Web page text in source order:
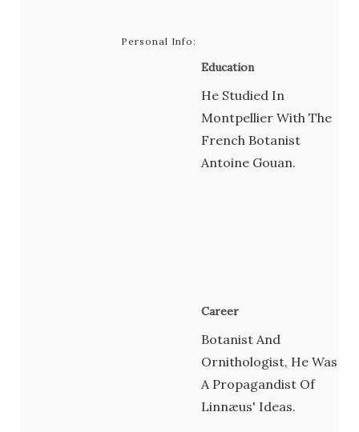
Personal Info:
Education
He Studied In
Montpellier With The
French Botanist
Antoine Gouan.
Career
Botanist And
Ornithologist, He Was
A Propagandist Of
Linnæus' Ideas.